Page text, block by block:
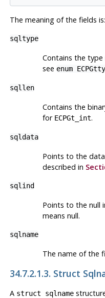
The meaning of the fields is:
sqltype
Contains the
see enum
sqllen
Contains the
for ECPGt_int.
sqldata
Points to the
described in
sqlind
Points to the null
means null.
sqlname
The name of the
34.7.2.1.3. Struct
A struct sqlname